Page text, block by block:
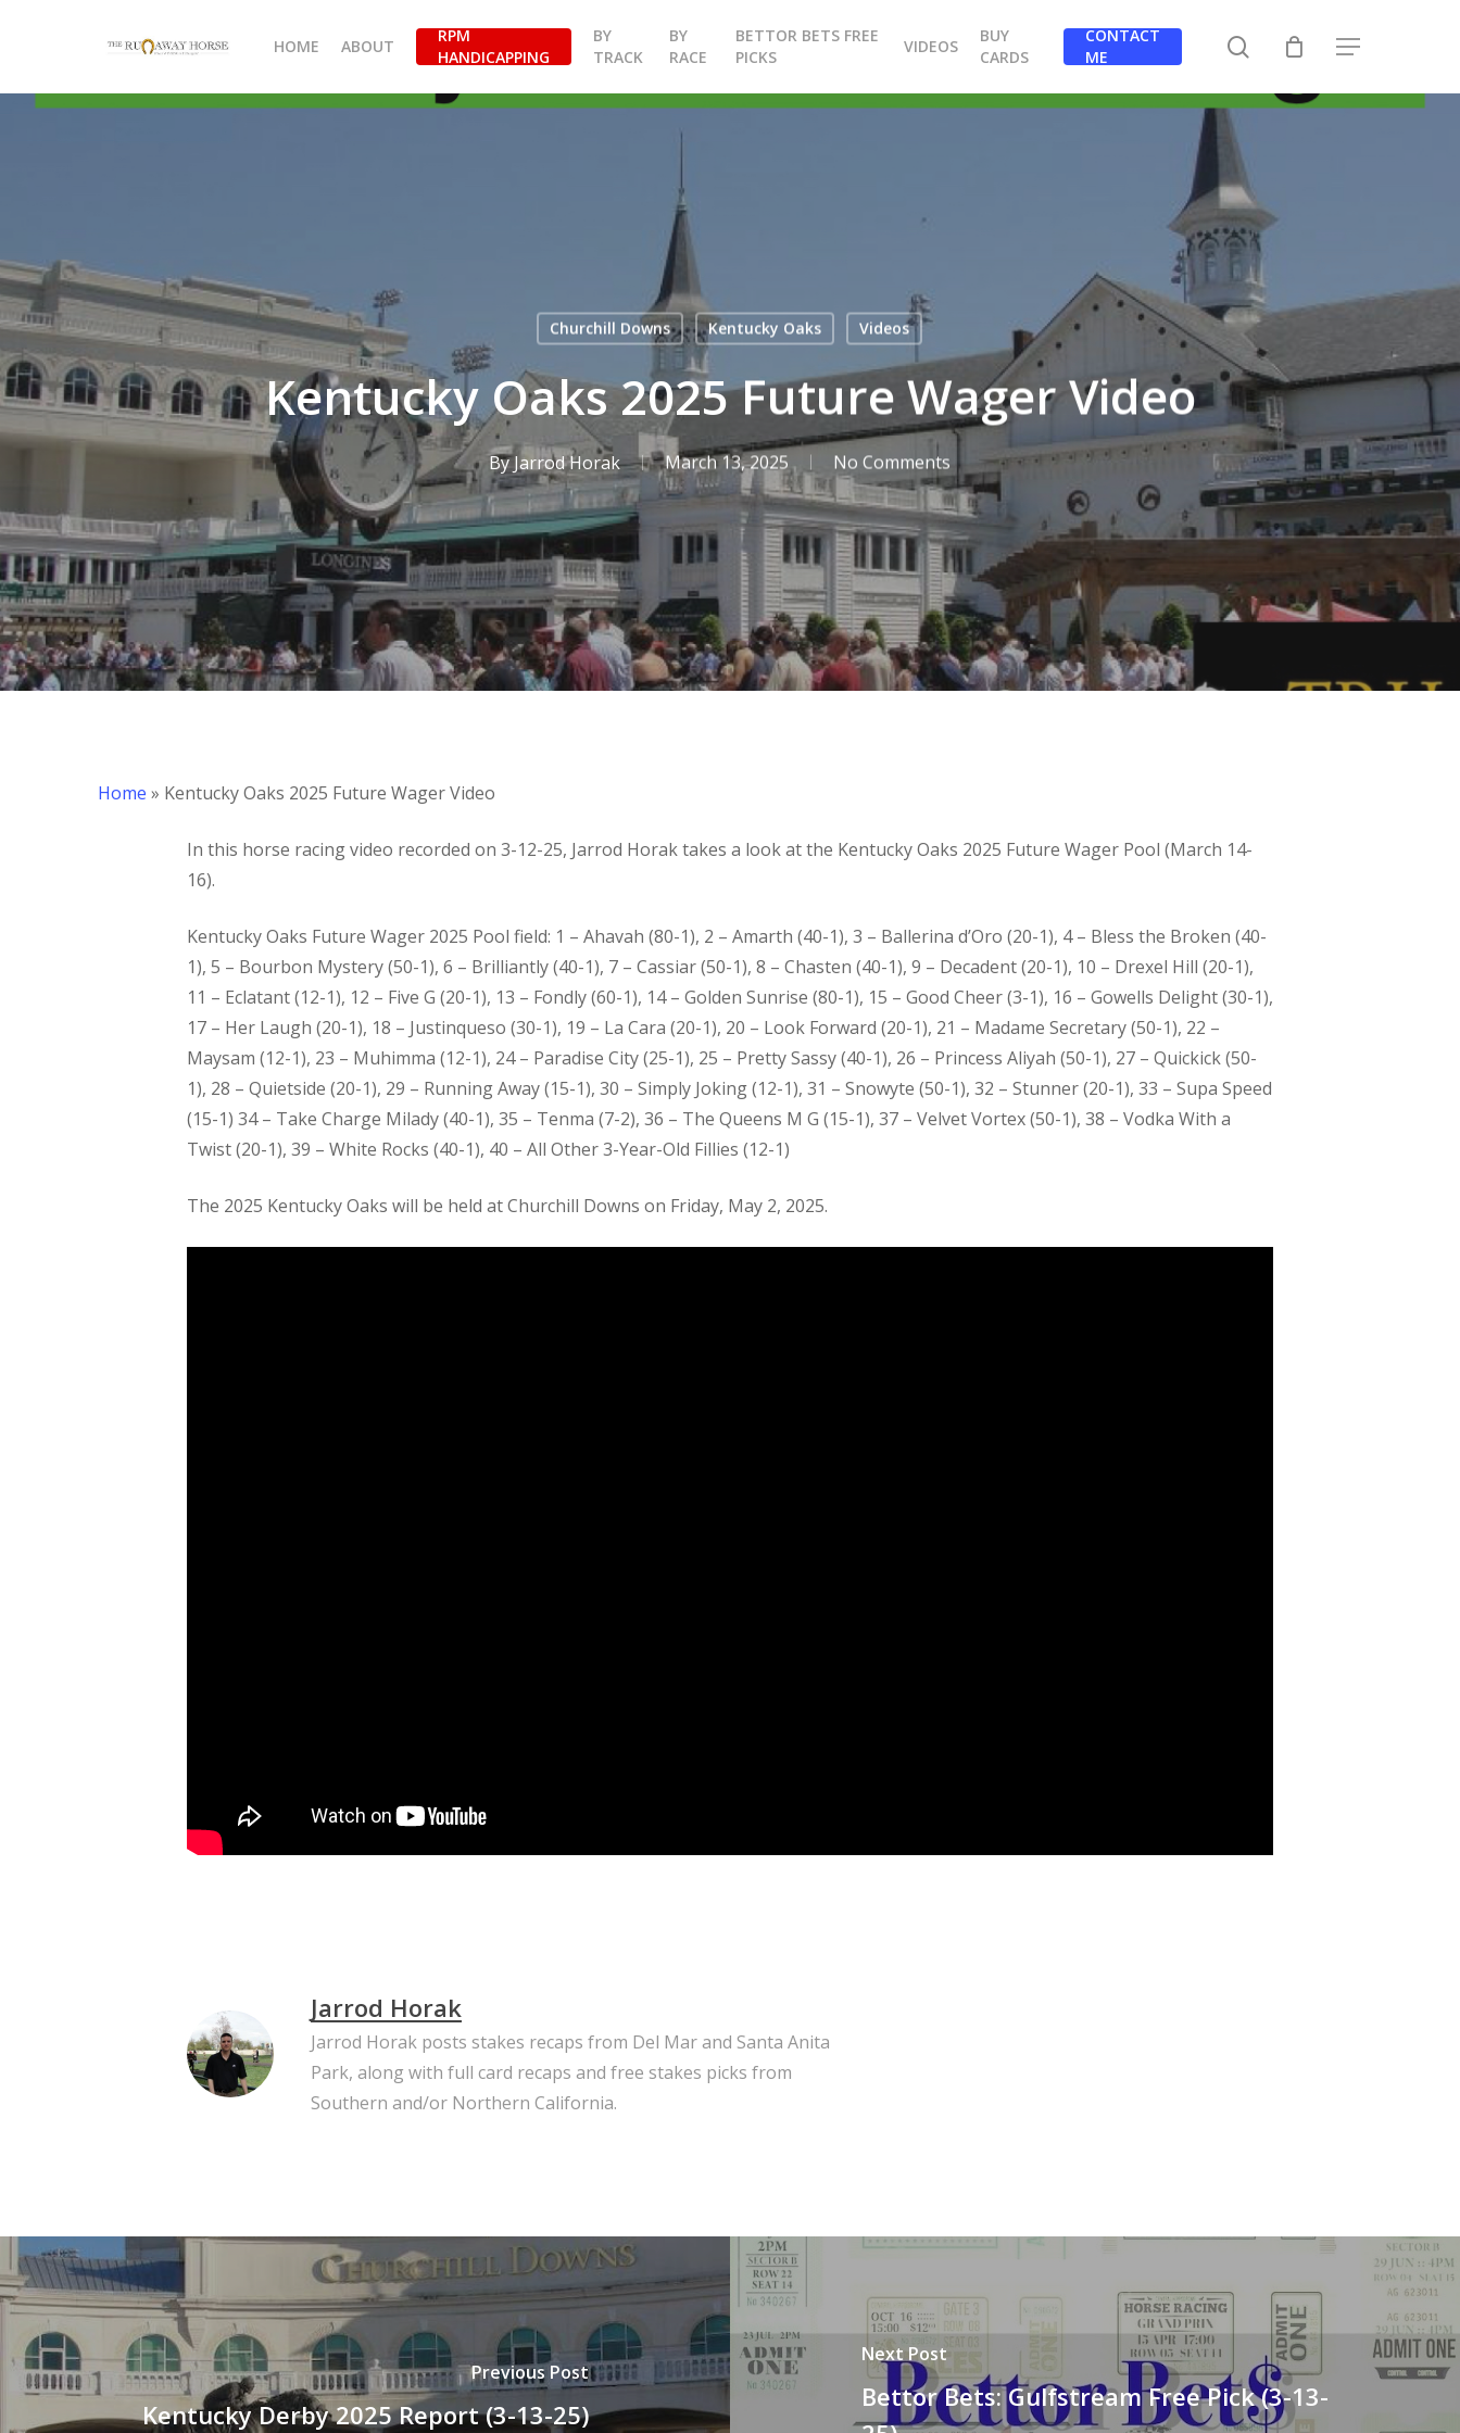
content
Hit enter to search or ESC to close
HOME ABOUT
RPM
HANDICAPPING
BY
TRACK
BY
RACE
BETTOR BETS FREE
PICKS
VIDEOS
BUY
CARDS
CONTACT
ME
search Menu
Churchill Downs Kentucky Oaks Videos
Kentucky Oaks 2025 Future Wager Video
By Jarrod Horak March 13, 2025 No Comments
Home » Kentucky Oaks 2025 Future Wager Video
In this horse racing video recorded on 3-12-25, Jarrod Horak takes a look at the Kentucky Oaks 2025 Future Wager Pool (March 14-
16).
Kentucky Oaks Future Wager 2025 Pool field: 1 – Ahavah (80-1), 2 – Amarth (40-1), 3 – Ballerina d’Oro (20-1), 4 – Bless the Broken (40-
1), 5 – Bourbon Mystery (50-1), 6 – Brilliantly (40-1), 7 – Cassiar (50-1), 8 – Chasten (40-1), 9 – Decadent (20-1), 10 – Drexel Hill (20-1),
11 – Eclatant (12-1), 12 – Five G (20-1), 13 – Fondly (60-1), 14 – Golden Sunrise (80-1), 15 – Good Cheer (3-1), 16 – Gowells Delight (30-1),
17 – Her Laugh (20-1), 18 – Justinqueso (30-1), 19 – La Cara (20-1), 20 – Look Forward (20-1), 21 – Madame Secretary (50-1), 22 –
Maysam (12-1), 23 – Muhimma (12-1), 24 – Paradise City (25-1), 25 – Pretty Sassy (40-1), 26 – Princess Aliyah (50-1), 27 – Quickick (50-
1), 28 – Quietside (20-1), 29 – Running Away (15-1), 30 – Simply Joking (12-1), 31 – Snowyte (50-1), 32 – Stunner (20-1), 33 – Supa Speed
(15-1) 34 – Take Charge Milady (40-1), 35 – Tenma (7-2), 36 – The Queens M G (15-1), 37 – Velvet Vortex (50-1), 38 – Vodka With a
Twist (20-1), 39 – White Rocks (40-1), 40 – All Other 3-Year-Old Fillies (12-1)
The 2025 Kentucky Oaks will be held at Churchill Downs on Friday, May 2, 2025.
Jarrod Horak
Jarrod Horak posts stakes recaps from Del Mar and Santa Anita
Park, along with full card recaps and free stakes picks from
Southern and/or Northern California.
Previous Post
Kentucky Derby 2025 Report (3-13-25)
Next Post
Bettor Bets: Gulfstream Free Pick (3-13-